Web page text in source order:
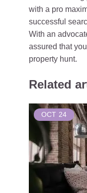
with a pro
successful
With an
assured that
property hunt.
Related
OCT 24